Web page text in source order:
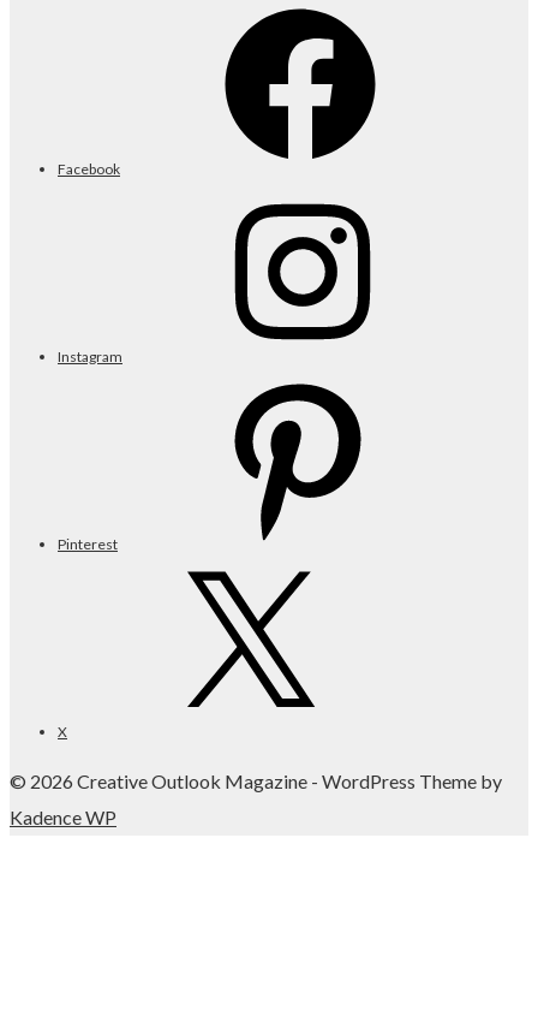
Facebook
Instagram
Pinterest
X
© 2026 Creative Outlook Magazine - WordPress Theme by
Kadence WP